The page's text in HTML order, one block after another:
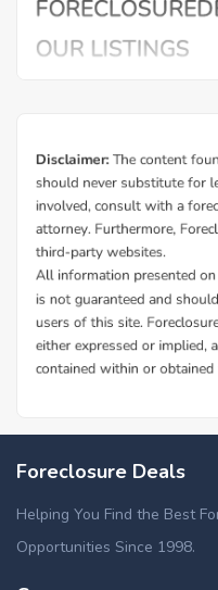
Foreclosure Deals
Helping You Find the Best
Opportunities Since 1998.